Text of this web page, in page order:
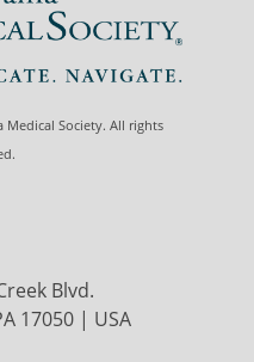
Society. All rights
Blvd.
17050 | USA